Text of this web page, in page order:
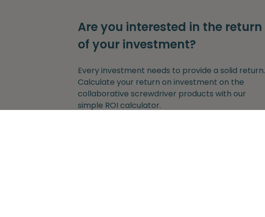
Are you interested in the return
of your investment?
Every investment needs to provide a solid return.
Calculate your return on investment on the
collaborative screwdriver products with our
simple ROI calculator.